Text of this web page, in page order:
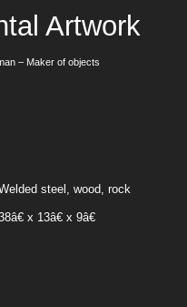
Artwork
– Maker of objects
steel, wood, rock
x 13â€ x 9â€